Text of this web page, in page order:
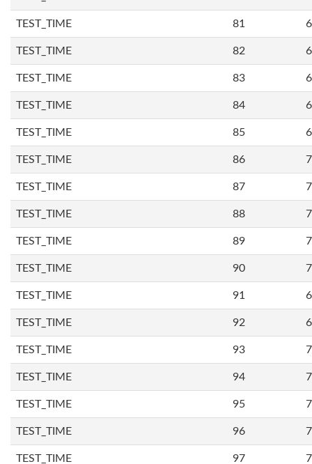
TEST_TIME 81
TEST_TIME 82
TEST_TIME 83
TEST_TIME 84
TEST_TIME 85
TEST_TIME 86
TEST_TIME 87
TEST_TIME 88
TEST_TIME 89
TEST_TIME 90
TEST_TIME 91
TEST_TIME 92
TEST_TIME 93
TEST_TIME 94
TEST_TIME 95
TEST_TIME 96
TEST_TIME 97